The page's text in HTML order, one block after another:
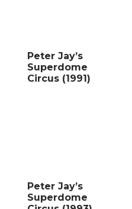
Peter Jay’s
Superdome
Circus (1991)
Peter Jay’s
Superdome